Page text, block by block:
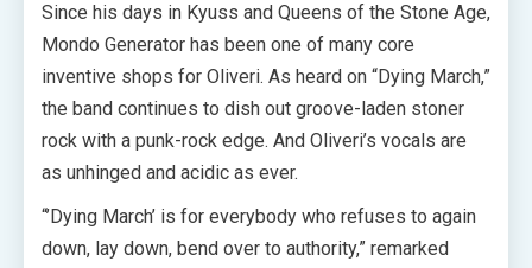
Since his days in Kyuss and Queens of the Stone Age,
Mondo Generator has been one of many core
inventive shops for Oliveri. As heard on “Dying March,”
the band continues to dish out groove-laden stoner
rock with a punk-rock edge. And Oliveri’s vocals are
as unhinged and acidic as ever.
“’Dying March’ is for everybody who refuses to again
down, lay down, bend over to authority,” remarked